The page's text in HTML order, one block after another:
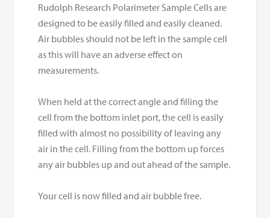
Rudolph Research Polarimeter Sample Cells are
designed to be easily filled and easily cleaned.
Air bubbles should not be left in the sample cell
as this will have an adverse effect on
measurements.
When held at the correct angle and filling the
cell from the bottom inlet port, the cell is easily
filled with almost no possibility of leaving any
air in the cell. Filling from the bottom up forces
any air bubbles up and out ahead of the sample.
Your cell is now filled and air bubble free.